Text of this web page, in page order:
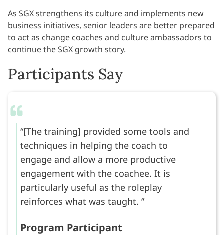
As SGX strengthens its culture and implements new
business initiatives, senior leaders are better prepared
to act as change coaches and culture ambassadors to
continue the SGX growth story.
Participants Say
[The training] provided some tools and
techniques in helping the coach to
engage and allow a more productive
engagement with the coachee. It is
particularly useful as the roleplay
reinforces what was taught.
Program Participant